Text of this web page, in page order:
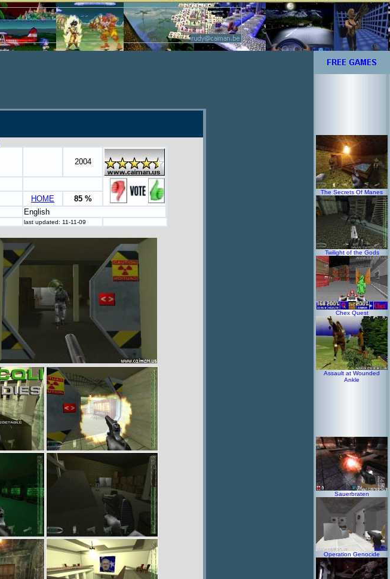
2004
HOME
85 %
English
last updated: 11-11-09
The Secrets Of Manes
Twilight of the Gods
Chex Quest
Assault at Wounded
Ankle
Sauerbraten
Operation Genocide